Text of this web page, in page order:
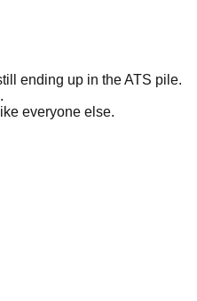
ending up in the ATS pile.
everyone else.